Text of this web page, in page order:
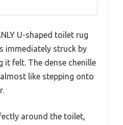
U-shaped toilet rug
immediately struck by
it felt. The dense chenille
like stepping onto
around the toilet,